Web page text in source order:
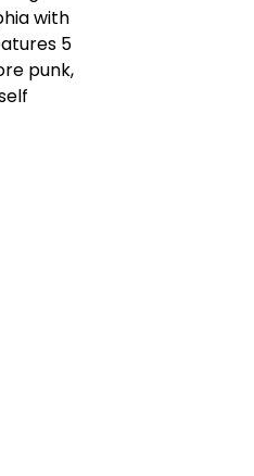
with
5
punk,